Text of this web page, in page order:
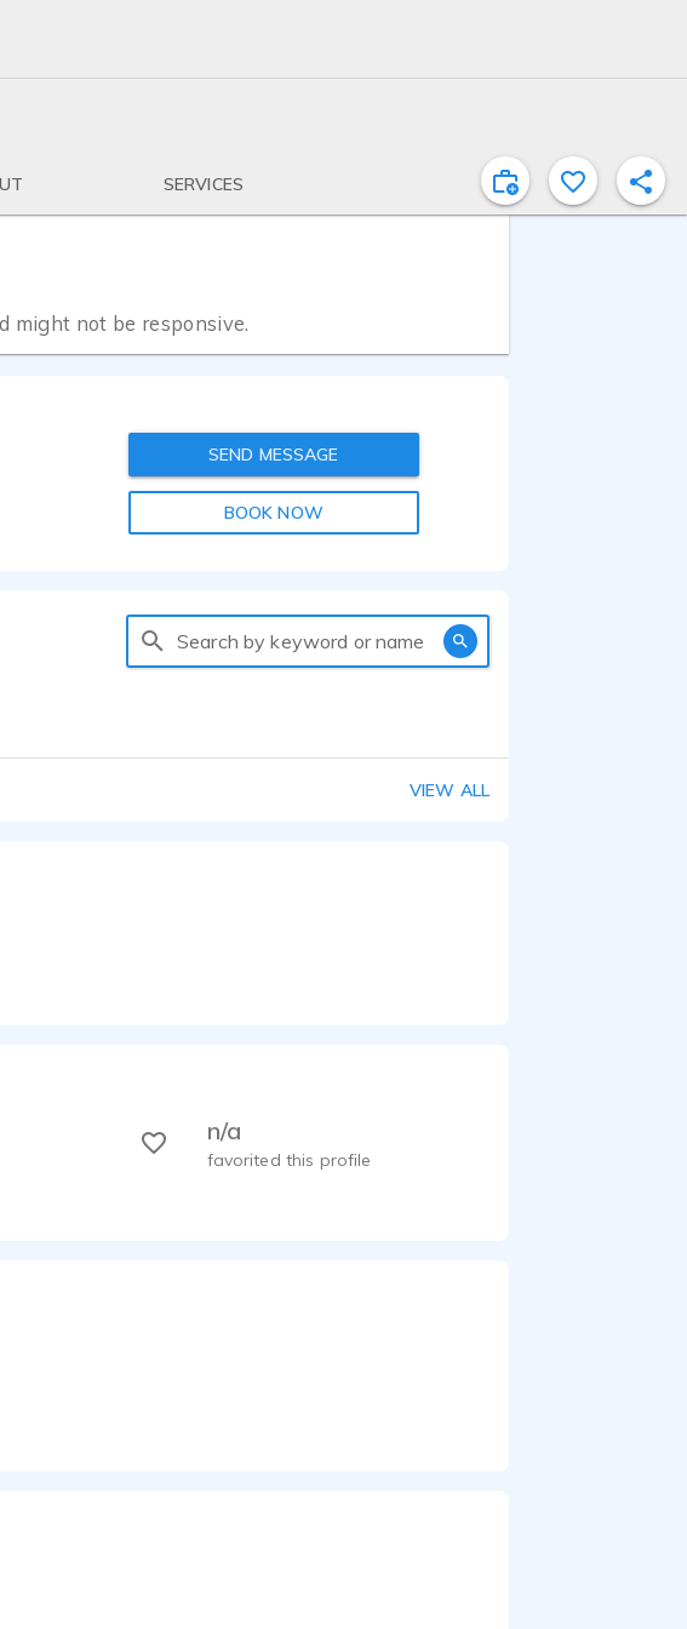
SERVICES
might not be responsive.
SEND MESSAGE
BOOK NOW
Search by keyword or name
VIEW ALL
n/a
favorited this profile